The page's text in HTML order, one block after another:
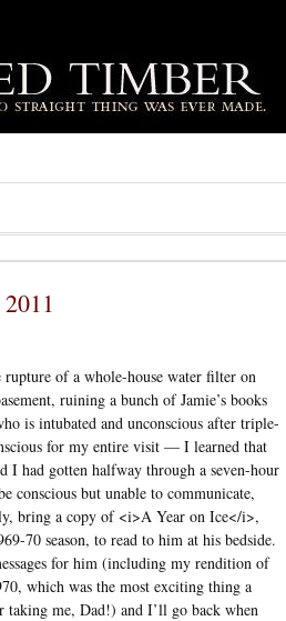
of a whole-house water filter on
ruining a bunch of Jamie’s books
is intubated and unconscious after triple-
for my entire visit — I learned that
had gotten halfway through a seven-hour
conscious but unable to communicate,
bring a copy of <i>A Year on Ice</i>,
70 season, to read to him at his bedside.
for him (including my rendition of
which was the most exciting thing a
me, Dad!) and I’ll go back when